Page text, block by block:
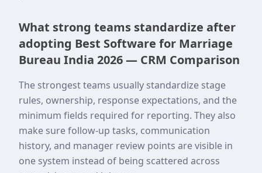
What strong teams standardize after
adopting Best Software for Marriage
Bureau India 2026 — CRM Comparison
The strongest teams usually standardize stage
rules, ownership, response expectations, and the
minimum fields required for reporting. They also
make sure follow-up tasks, communication
history, and manager review points are visible in
one system instead of being scattered across